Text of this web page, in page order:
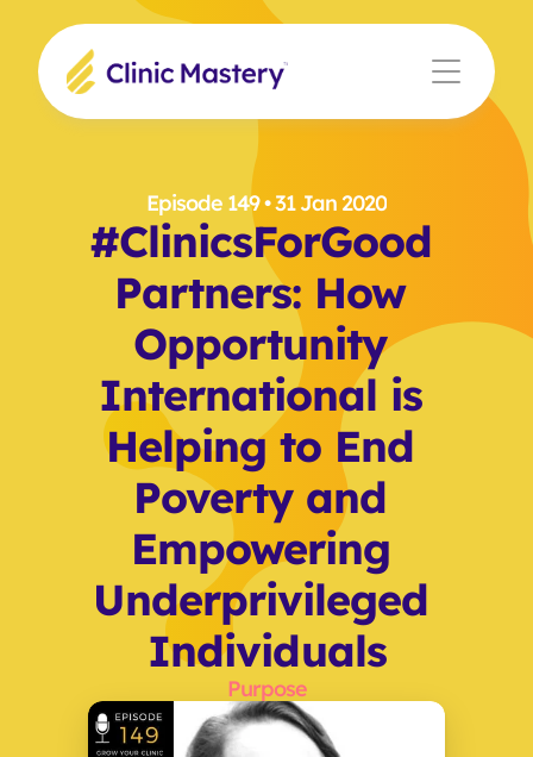
Episode 149 • 31 Jan 2020
#ClinicsForGood
Partners: How
Opportunity
International is
Helping to End
Poverty and
Empowering
Underprivileged
Individuals
Purpose